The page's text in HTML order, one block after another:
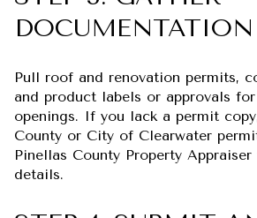
DOCUMENTATION
Pull roof and renovation permits,
and product labels or approvals
openings. If you lack a permit
County or City of Clearwater
Pinellas County Property
details.